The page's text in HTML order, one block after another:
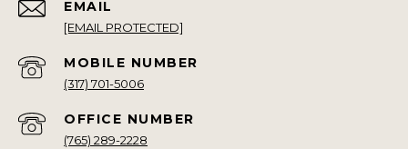
EMAIL
[EMAIL PROTECTED]
(317) 701-5006
(765) 289-2228